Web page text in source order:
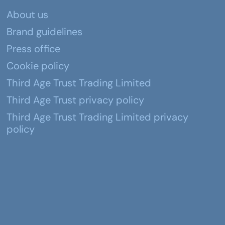
About us
Brand guidelines
Press office
Cookie policy
Third Age Trust Trading Limited
Third Age Trust privacy policy
Third Age Trust Trading Limited privacy
policy